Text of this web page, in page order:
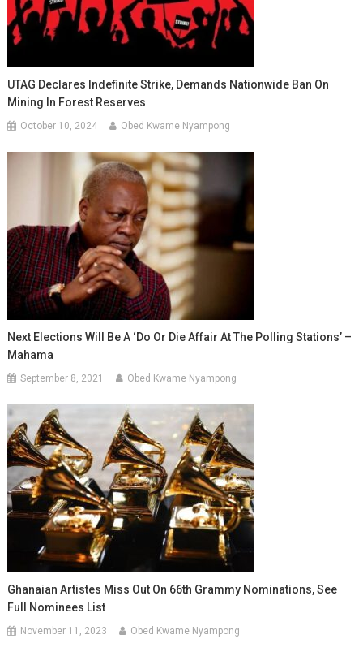
UTAG Declares Indefinite Strike, Demands Nationwide Ban On
Mining In Forest Reserves
October 10, 2024 Obed Kwame Nyampong
Next Elections Will Be A ‘do Or Die Affair At The Polling Stations’ –
Mahama
September 8, 2021 Obed Kwame Nyampong
Ghanaian Artistes Miss Out On 66th Grammy Nominations, See
Full Nominees List
November 11, 2023 Obed Kwame Nyampong